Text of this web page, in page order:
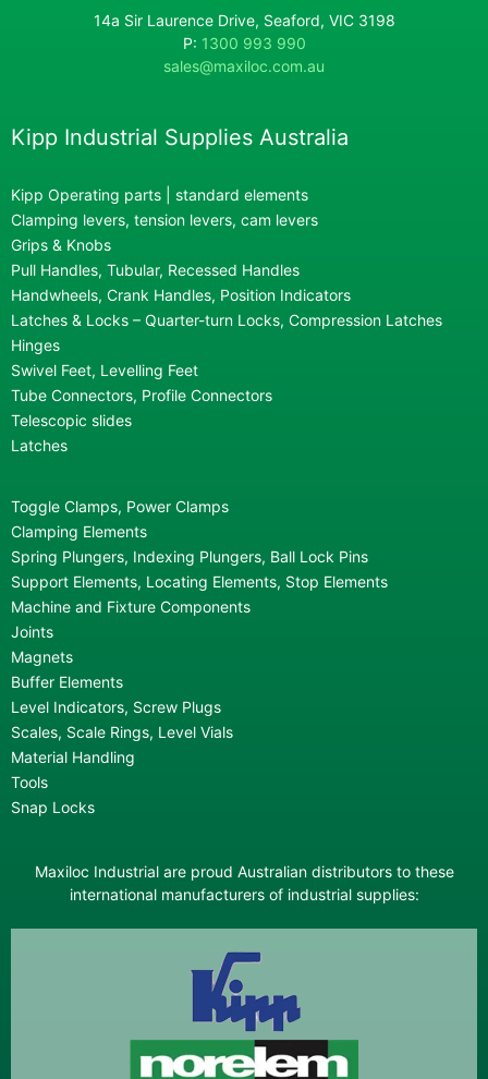
14a Sir Laurence Drive, Seaford, VIC 3198
P: 1300 993 990
sales@maxiloc.com.au
Kipp Industrial Supplies Australia
Kipp Operating parts | standard elements
Clamping levers, tension levers, cam levers
Grips & Knobs
Pull Handles, Tubular, Recessed Handles
Handwheels, Crank Handles, Position Indicators
Latches & Locks – Quarter-turn Locks, Compression Latches
Hinges
Swivel Feet, Levelling Feet
Tube Connectors, Profile Connectors
Telescopic slides
Latches
Toggle Clamps, Power Clamps
Clamping Elements
Spring Plungers, Indexing Plungers, Ball Lock Pins
Support Elements, Locating Elements, Stop Elements
Machine and Fixture Components
Joints
Magnets
Buffer Elements
Level Indicators, Screw Plugs
Scales, Scale Rings, Level Vials
Material Handling
Tools
Snap Locks
Maxiloc Industrial are proud Australian distributors to these
international manufacturers of industrial supplies: